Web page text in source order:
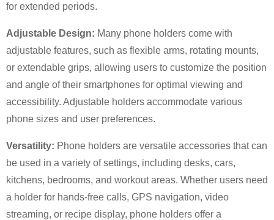
for extended periods.
Adjustable Design: Many phone holders come with
adjustable features, such as flexible arms, rotating mounts,
or extendable grips, allowing users to customize the position
and angle of their smartphones for optimal viewing and
accessibility. Adjustable holders accommodate various
phone sizes and user preferences.
Versatility: Phone holders are versatile accessories that can
be used in a variety of settings, including desks, cars,
kitchens, bedrooms, and workout areas. Whether users need
a holder for hands-free calls, GPS navigation, video
streaming, or recipe display, phone holders offer a
SUBMIT A REQUEST